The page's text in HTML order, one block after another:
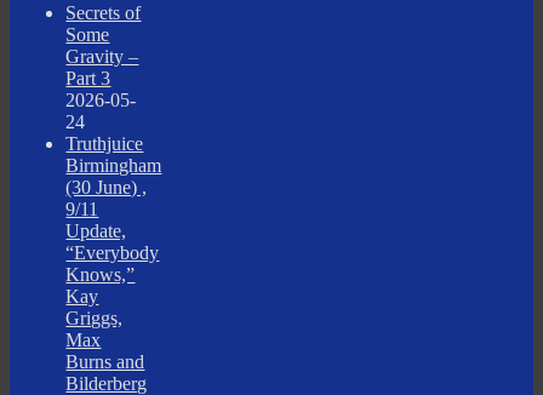
Secrets of
Some
Gravity –
Part 3
2026-05-
24
Truthjuice
Birmingham
(30 June) ,
9/11
Update,
“Everybody
Knows,”
Kay
Griggs,
Max
Burns and
Bilderberg